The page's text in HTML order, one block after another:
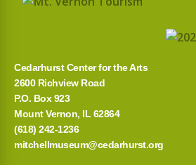
Cedarhurst Center for the Arts
2600 Richview Road
P.O. Box 923
Mount Vernon, IL 62864
(618) 242-1236
mitchellmuseum@cedarhurst.org